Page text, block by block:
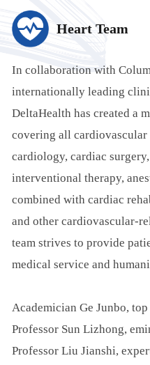
Heart Team
In collaboration with
internationally leading
DeltaHealth has created a
covering all cardiovascular
cardiology, cardiac
interventional therapy,
combined with cardiac
and other cardiovascular-
team strives to provide
medical service and
Academician Ge Junbo,
Professor Sun Lizhong,
Professor Liu Jianshi,